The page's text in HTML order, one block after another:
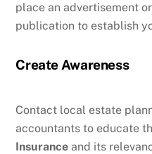
place an advertisement
publication to establish
Create Awareness
Contact local estate
accountants to educate
Insurance and its